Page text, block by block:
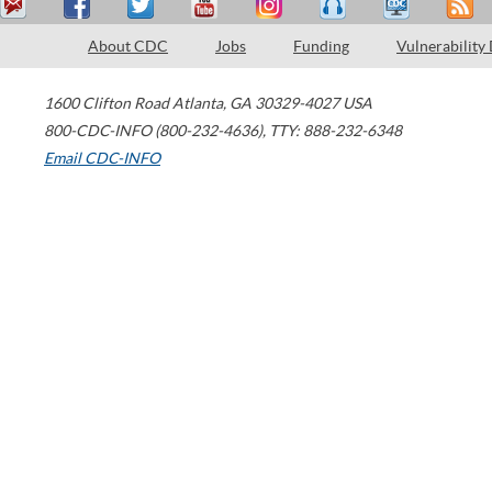
About CDC Jobs Funding Vulnerability
1600 Clifton Road Atlanta, GA 30329-4027 USA
800-CDC-INFO (800-232-4636), TTY: 888-232-6348
Email CDC-INFO